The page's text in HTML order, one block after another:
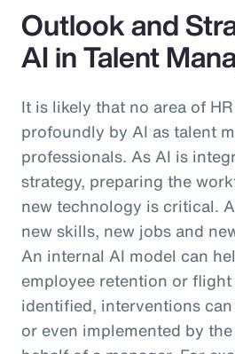
Outlook and
AI in Talent
It is likely that no area of
profoundly by AI as talent
professionals. As AI is
strategy, preparing the
new technology is critical.
new skills, new jobs and
An internal AI model can
employee retention or
identified, interventions
or even implemented by